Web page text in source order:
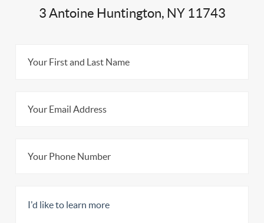
3 Antoine Huntington, NY 11743